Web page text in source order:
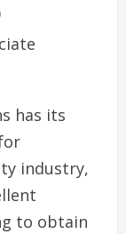
has its
industry,
to obtain